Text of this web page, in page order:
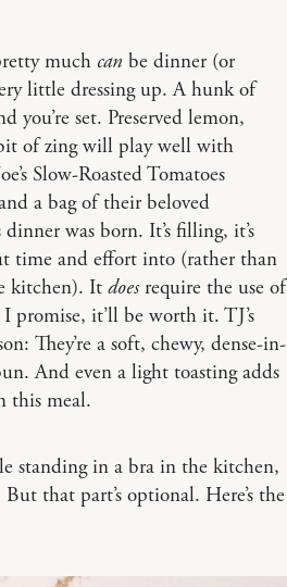
much can be dinner (or
little dressing up. A hunk of
you’re set. Preserved lemon,
of zing will play well with
Slow-Roasted Tomatoes
a bag of their beloved
was born. It’s filling, it’s
time and effort into (rather than
kitchen). It doesrequire the use of
promise, it’ll be worth it. TJ’s
They’re a soft, chewy, dense-in-
And even a light toasting adds
this meal.
standing in a bra in the kitchen,
that part’s optional. Here’s the